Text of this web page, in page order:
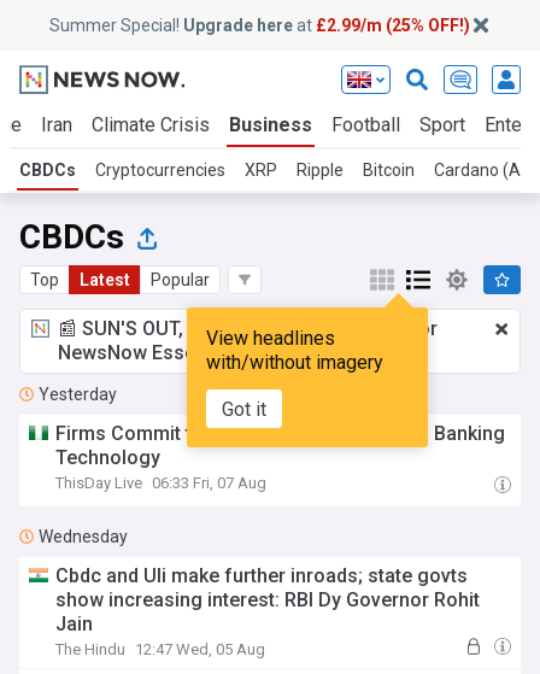
Summer Special! Upgrade hereat £2.99/m (25% OFF!)
Iran Climate Crisis Business Football Sport
CBDCs Cryptocurrencies XRP Ripple Bitcoin Cardano
CBDCs
Top Latest Popular
View headlines
with/without imagery
Got it
📰 SUN'S OUT, ADS OUT!£2.99 a month
for
NewsNow Essentials.Upgrade here
Yesterday
Firms Commit to Advance Nigeria’s Digital Banking
Technology
ThisDay Live 06:33 Fri, 07 Aug
Wednesday
Cbdc and Uli make further inroads; state govts
show increasing interest: RBI Dy Governor Rohit
Jain
The Hindu 12:47 Wed, 05 Aug